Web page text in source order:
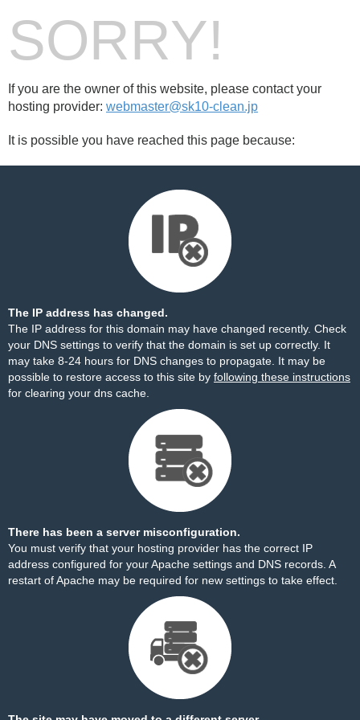
SORRY!
If you are the owner of this website, please contact your
hosting provider: webmaster@sk10-clean.jp
It is possible you have reached this page because:
The IP address has changed.
The IP address for this domain may have changed recently. Check
your DNS settings to verify that the domain is set up correctly. It
may take 8-24 hours for DNS changes to propagate. It may be
possible to restore access to this site by following these instructions
for clearing your dns cache.
There has been a server misconfiguration.
You must verify that your hosting provider has the correct IP
address configured for your Apache settings and DNS records. A
restart of Apache may be required for new settings to take effect.